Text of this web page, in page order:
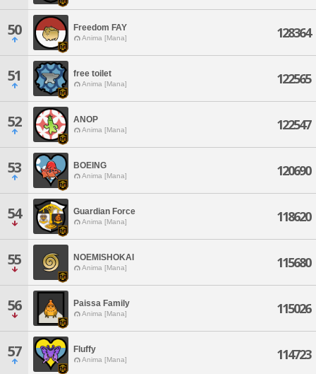
50 Freedom FAY
Anima [Mana] 128364
51 free toilet
Anima [Mana] 122565
52 ANOP
Anima [Mana] 122547
53 BOEING
Anima [Mana] 120690
54 Guardian Force
Anima [Mana] 118620
55 NOEMISHOKAI
Anima [Mana] 115680
56 Paissa Family
Anima [Mana] 115026
57 Fluffy
Anima [Mana] 114723